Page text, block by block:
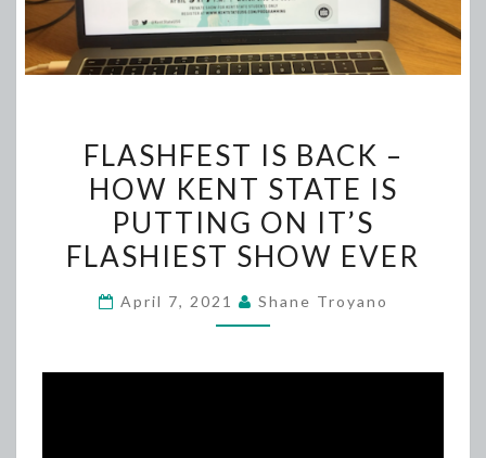
BACK
–
HOW
STATE
FLASHFEST IS BACK –
HOW KENT STATE IS
PUTTING ON IT’S
FLASHIEST SHOW EVER
April 7, 2021 Shane Troyano